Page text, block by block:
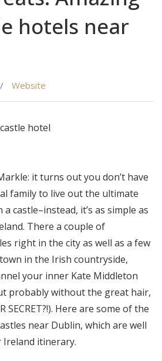
hotels near
/ Website
it turns out you don’t have
family to live out the ultimate
castle–instead, it’s as simple as
There a couple of
right in the city as well as a few
in the Irish countryside,
your inner Kate Middleton
probably without the great hair,
SECRET?!). Here are some of the
near Dublin, which are well
itinerary.